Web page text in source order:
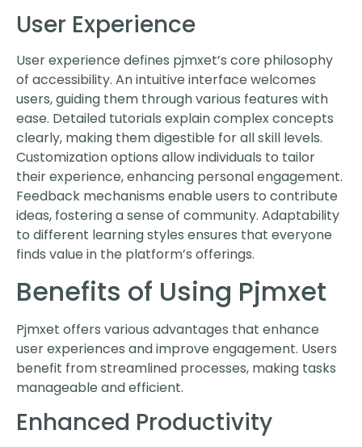
User Experience
User experience defines pjmxet’s core philosophy
of accessibility. An intuitive interface welcomes
users, guiding them through various features with
ease. Detailed tutorials explain complex concepts
clearly, making them digestible for all skill levels.
Customization options allow individuals to tailor
their experience, enhancing personal engagement.
Feedback mechanisms enable users to contribute
ideas, fostering a sense of community. Adaptability
to different learning styles ensures that everyone
finds value in the platform’s offerings.
Benefits of Using Pjmxet
Pjmxet offers various advantages that enhance
user experiences and improve engagement. Users
benefit from streamlined processes, making tasks
manageable and efficient.
Enhanced Productivity